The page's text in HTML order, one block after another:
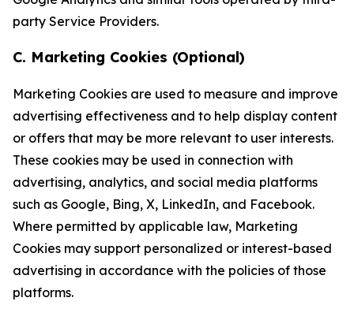
party Service Providers.
C. Marketing Cookies (Optional)
Marketing Cookies are used to measure and improve
advertising effectiveness and to help display content
or offers that may be more relevant to user interests.
These cookies may be used in connection with
advertising, analytics, and social media platforms
such as Google, Bing, X, LinkedIn, and Facebook.
Where permitted by applicable law, Marketing
Cookies may support personalized or interest-based
advertising in accordance with the policies of those
platforms.